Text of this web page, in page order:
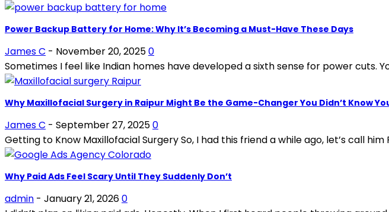
Power Backup Battery for Home: Why It’s Becoming a Must-Have These Days
James C - November 20, 20250
Sometimes I feel like Indian homes have developed a sixth sense for power cuts.
Why Maxillofacial Surgery in Raipur Might Be the Game-Changer You Didn’t Know
James C - September 27, 20250
Getting to Know Maxillofacial Surgery So, I had this friend a while ago, let’s call
Why Paid Ads Feel Scary Until They Suddenly Don’t
admin - January 21, 20260